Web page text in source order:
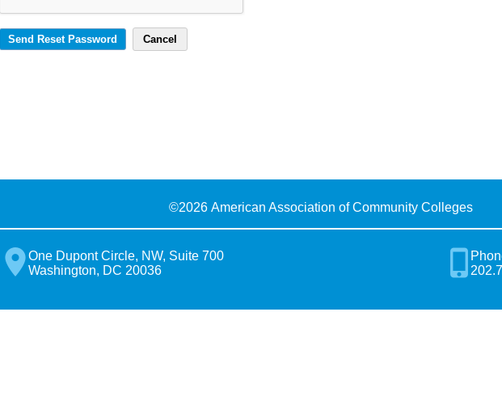
©2026 American Association of Community Colleges
One Dupont Circle, NW, Suite 700
Washington, DC 20036